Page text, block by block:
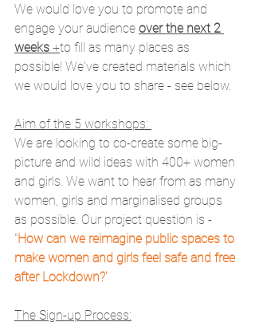
We would love you to promote and
engage your audience over the next 2
weeks +to fill as many places as
possible! We've created materials which
we would love you to share - see below.
Aim of the 5 workshops:
We are looking to co-create some big-
picture and wild ideas with 400+ women
and girls. We want to hear from as many
women, girls and marginalised groups
as possible. Our project question is -
"How can we reimagine public spaces to
make women and girls feel safe and free
after Lockdown?'
The Sign-up Process: